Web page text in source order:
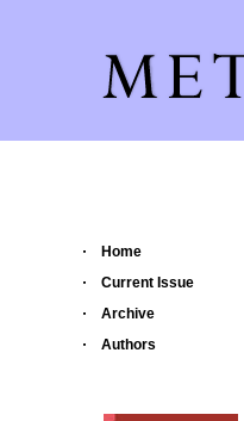
Home
Current Issue
Archive
Authors